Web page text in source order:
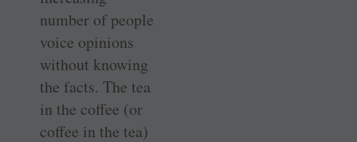
number of people
voice opinions
without knowing
the facts. The tea
in the coffee (or
coffee in the tea)